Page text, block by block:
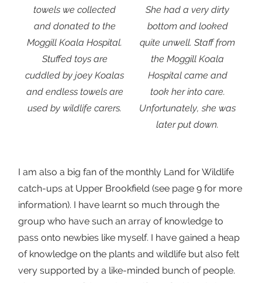
towels we collected
and donated to the
Moggill Koala Hospital.
Stuffed toys are
cuddled by joey Koalas
and endless towels are
used by wildlife carers.
She had a very dirty
bottom and looked
quite unwell. Staff from
the Moggill Koala
Hospital came and
took her into care.
Unfortunately, she was
later put down.
I am also a big fan of the monthly Land for Wildlife
catch-ups at Upper Brookfield (see page 9 for more
information). I have learnt so much through the
group who have such an array of knowledge to
pass onto newbies like myself. I have gained a heap
of knowledge on the plants and wildlife but also felt
very supported by a like-minded bunch of people.